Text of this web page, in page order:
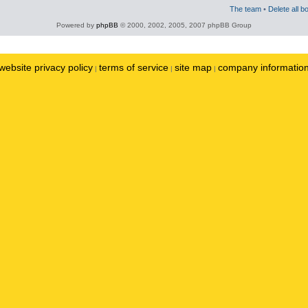
The team • Delete all
Powered by phpBB © 2000, 2002, 2005, 2007 phpBB Group
privacy policy | terms of service | site map | company information